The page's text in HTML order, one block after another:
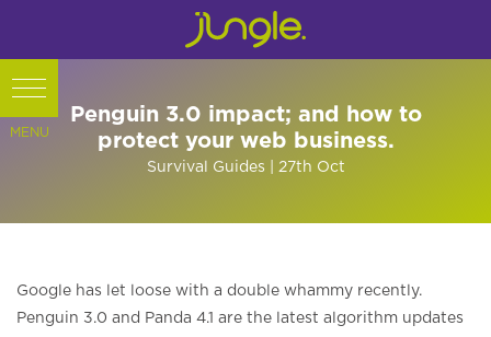
Penguin 3.0 impact; and how to
protect your web business.
Survival Guides | 27th Oct
Google has let loose with a double whammy recently.
Penguin 3.0 and Panda 4.1 are the latest algorithm updates